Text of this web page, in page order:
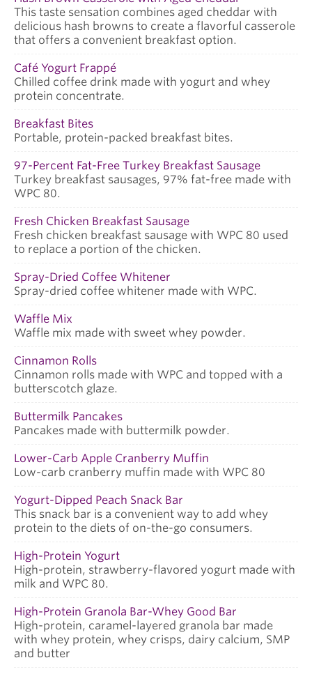
This taste sensation combines aged cheddar with
delicious hash browns to create a flavorful casserole
that offers a convenient breakfast option.
Café Yogurt Frappé
Chilled coffee drink made with yogurt and whey
protein concentrate.
Breakfast Bites
Portable, protein-packed breakfast bites.
97-Percent Fat-Free Turkey Breakfast Sausage
Turkey breakfast sausages, 97% fat-free made with
WPC 80.
Fresh Chicken Breakfast Sausage
Fresh chicken breakfast sausage with WPC 80 used
to replace a portion of the chicken.
Spray-Dried Coffee Whitener
Spray-dried coffee whitener made with WPC.
Waffle Mix
Waffle mix made with sweet whey powder.
Cinnamon Rolls
Cinnamon rolls made with WPC and topped with a
butterscotch glaze.
Buttermilk Pancakes
Pancakes made with buttermilk powder.
Lower-Carb Apple Cranberry Muffin
Low-carb cranberry muffin made with WPC 80
Yogurt-Dipped Peach Snack Bar
This snack bar is a convenient way to add whey
protein to the diets of on-the-go consumers.
High-Protein Yogurt
High-protein, strawberry-flavored yogurt made with
milk and WPC 80.
High-Protein Granola Bar-Whey Good Bar
High-protein, caramel-layered granola bar made
with whey protein, whey crisps, dairy calcium, SMP
and butter